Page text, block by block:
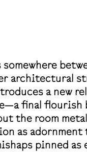
architectural
a new
final flourish
the room
as
pinned